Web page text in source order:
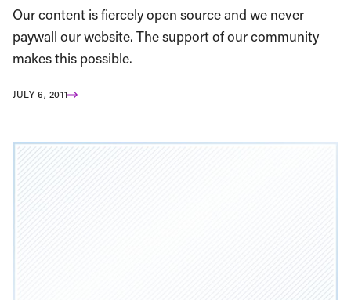
Our content is fiercely open source and we never
paywall our website. The support of our community
makes this possible.
JULY 6, 2011